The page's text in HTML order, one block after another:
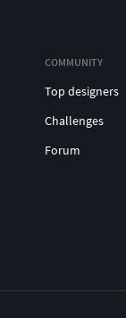
COMMUNITY
Top designers
Challenges
Forum